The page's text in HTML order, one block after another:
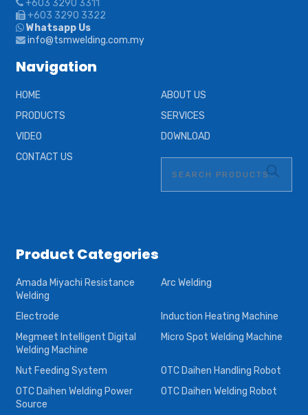
+603 3290 3311
+603 3290 3322
Whatsapp Us
info@tsmwelding.com.my
Navigation
HOME
ABOUT US
PRODUCTS
SERVICES
VIDEO
DOWNLOAD
CONTACT US
Product Categories
Amada Miyachi Resistance
Welding
Arc Welding
Electrode
Induction Heating Machine
Megmeet Intelligent Digital
Welding Machine
Micro Spot Welding Machine
Nut Feeding System
OTC Daihen Handling Robot
OTC Daihen Welding Power
Source
OTC Daihen Welding Robot